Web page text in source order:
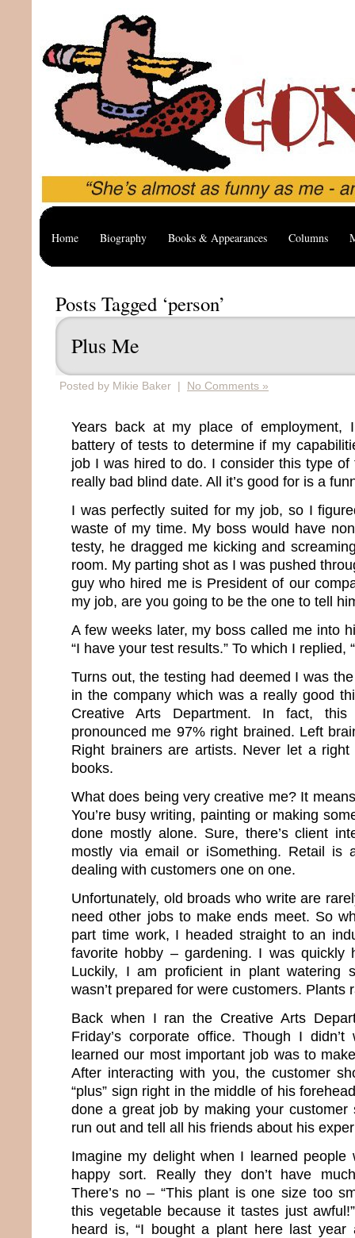
Home Biography Books & Appearances Columns
Posts Tagged ‘person’
Plus Me
Posted by Mikie Baker | No Comments »
Years back at my place of employment,
battery of tests to determine if my
job I was hired to do. I consider this type
really bad blind date. All it’s good for is a
I was perfectly suited for my job, so I
waste of my time. My boss would have
testy, he dragged me kicking and
room. My parting shot as I was pushed
guy who hired me is President of our
my job, are you going to be the one to tell
A few weeks later, my boss called me into
“I have your test results.” To which I replied,
Turns out, the testing had deemed I was
in the company which was a really good
Creative Arts Department. In fact,
pronounced me 97% right brained. Left
Right brainers are artists. Never let a
books.
What does being very creative me? It
You’re busy writing, painting or making
done mostly alone. Sure, there’s client
mostly via email or iSomething. Retail is
dealing with customers one on one.
Unfortunately, old broads who write are
need other jobs to make ends meet. So
part time work, I headed straight to an
favorite hobby – gardening. I was quickly
Luckily, I am proficient in plant watering
wasn’t prepared for were customers. Plants
Back when I ran the Creative Arts
Friday’s corporate office. Though I
learned our most important job was to
After interacting with you, the customer
“plus” sign right in the middle of his
done a great job by making your customer
run out and tell all his friends about his
Imagine my delight when I learned
happy sort. Really they don’t have
There’s no – “This plant is one size too
this vegetable because it tastes just
heard is, “I bought a plant here last year